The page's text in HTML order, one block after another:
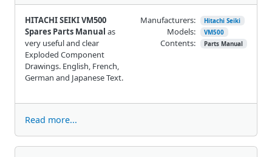
HITACHI SEIKI VM500
Spares Parts Manual as
very useful and clear
Exploded Component
Drawings. English, French,
German and Japanese Text.
Manufacturers: Hitachi Seiki
Models: VM500
Contents: Parts Manual
Read more...